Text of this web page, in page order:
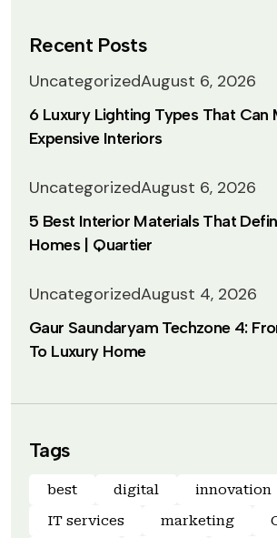
Recent Posts
UncategorizedAugust 6, 2026
6 Luxury Lighting Types That Can
Expensive Interiors
UncategorizedAugust 6, 2026
5 Best Interior Materials That
Homes | Quartier
UncategorizedAugust 4, 2026
Gaur Saundaryam Techzone 4:
To Luxury Home
Tags
best digital
innovation
IT services
marketing